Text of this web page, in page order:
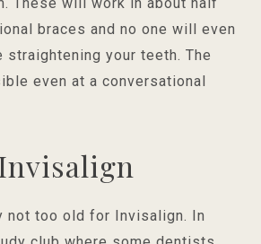
braces and no one will even
straightening your teeth. The
even at a conversational
not too old for Invisalign. In